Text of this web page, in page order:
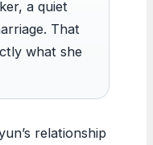
a quiet
That
what she
relationship